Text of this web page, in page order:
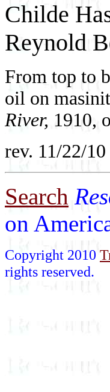
Childe
Reynold
From top to
oil on
River, 1910,
rev. 11/22/10
Search
on
Copyright 2010
rights reserved.